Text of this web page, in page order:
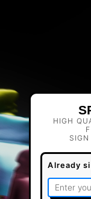
HIGH
Already